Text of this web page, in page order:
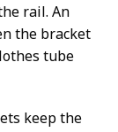
rail. An
the bracket
tube
keep the